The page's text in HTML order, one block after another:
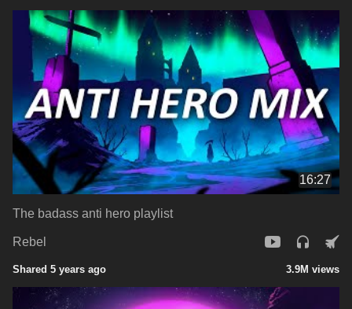
16:27
The badass anti hero playlist
Rebel
Shared 5 years ago 3.9M views